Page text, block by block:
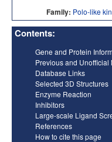
Family: Polo-like
Contents:
Gene and Protein
Previous and Unofficial
Database Links
Selected 3D Structures
Enzyme Reaction
Inhibitors
Large-scale Ligand
References
How to cite this page